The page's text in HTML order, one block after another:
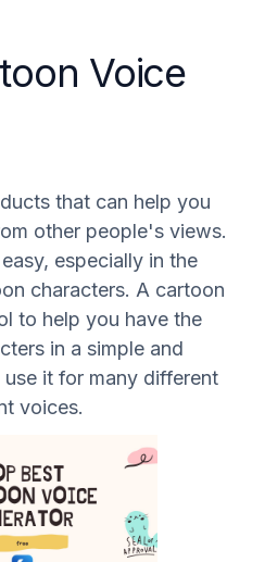
Voice
that can help you
other people's views.
especially in the
characters. A cartoon
to help you have the
in a simple and
it for many different
voices.